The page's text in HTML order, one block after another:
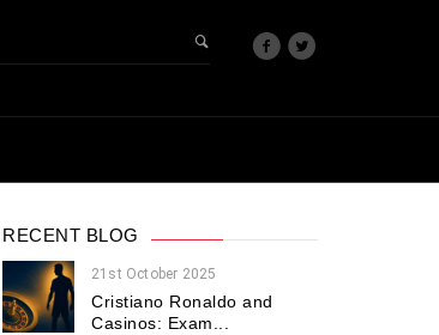
RECENT BLOG
21st October 2025
Cristiano Ronaldo and
Casinos: Exam...